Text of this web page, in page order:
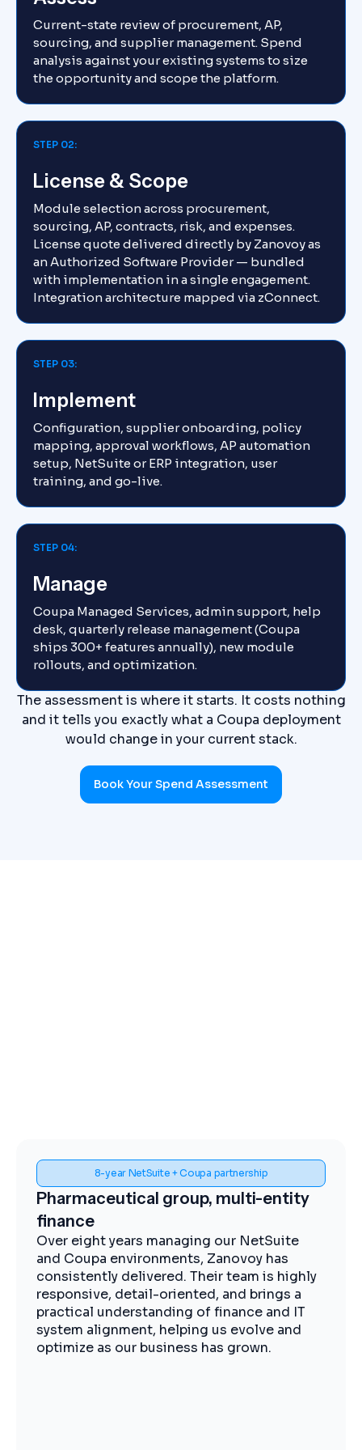
Current-state review of procurement, AP,
sourcing, and supplier management. Spend
analysis against your existing systems to size
the opportunity and scope the platform.
STEP 02:
License & Scope
Module selection across procurement,
sourcing, AP, contracts, risk, and expenses.
License quote delivered directly by Zanovoy as
an Authorized Software Provider — bundled
with implementation in a single engagement.
Integration architecture mapped via zConnect.
STEP 03:
Implement
Configuration, supplier onboarding, policy
mapping, approval workflows, AP automation
setup, NetSuite or ERP integration, user
training, and go-live.
STEP 04:
Manage
Coupa Managed Services, admin support, help
desk, quarterly release management (Coupa
ships 300+ features annually), new module
rollouts, and optimization.
The assessment is where it starts. It costs nothing
and it tells you exactly what a Coupa deployment
would change in your current stack.
Book Your Spend Assessment
Spend visibility and procurement control
Midstream energy, Coupa
implementation
The Zanovoy team brought strong
expertise, clear communication, and a
practical approach that kept the project
moving efficiently. We now have improved
visibility into spend, more streamlined
procurement, and better control across our
operations.